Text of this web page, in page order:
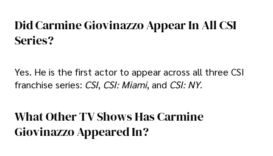
Did Carmine Giovinazzo Appear In All CSI
Series?
Yes. He is the first actor to appear across all three CSI
franchise series: CSI, CSI: Miami, and CSI: NY.
What Other TV Shows Has Carmine
Giovinazzo Appeared In?